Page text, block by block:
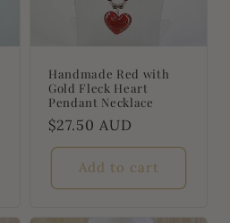
Handmade Red with
Gold Fleck Heart
Pendant Necklace
Regular
price
$27.50 AUD
Add to cart